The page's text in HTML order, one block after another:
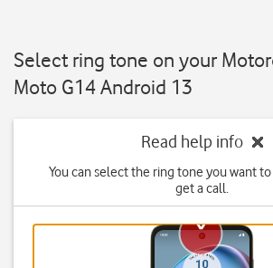
Select ring tone on your
Moto G14 Android 13
Read help info
You can select the ring tone you want
get a call.